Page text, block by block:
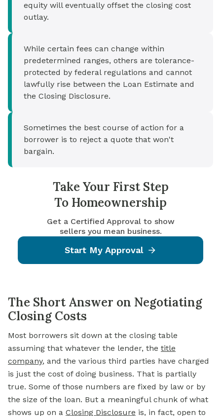
equity will eventually offset the closing cost
outlay.
While certain fees can change within
predetermined ranges, others are tolerance-
protected by federal regulations and cannot
lawfully rise between the Loan Estimate and
the Closing Disclosure.
Sometimes the best course of action for a
borrower is to reject a quote that won't
bargain.
Take Your First Step
To Homeownership
Get a Certified Approval to show
sellers you mean business.
Start My Approval
The Short Answer on Negotiating
Closing Costs
Most borrowers sit down at the closing table
assuming that whatever the lender, the title
company, and the various third parties have charged
is just the cost of doing business. That is partially
true. Some of those numbers are fixed by law or by
the size of the loan. But a meaningful chunk of what
shows up on a Closing Disclosure is, in fact, open to